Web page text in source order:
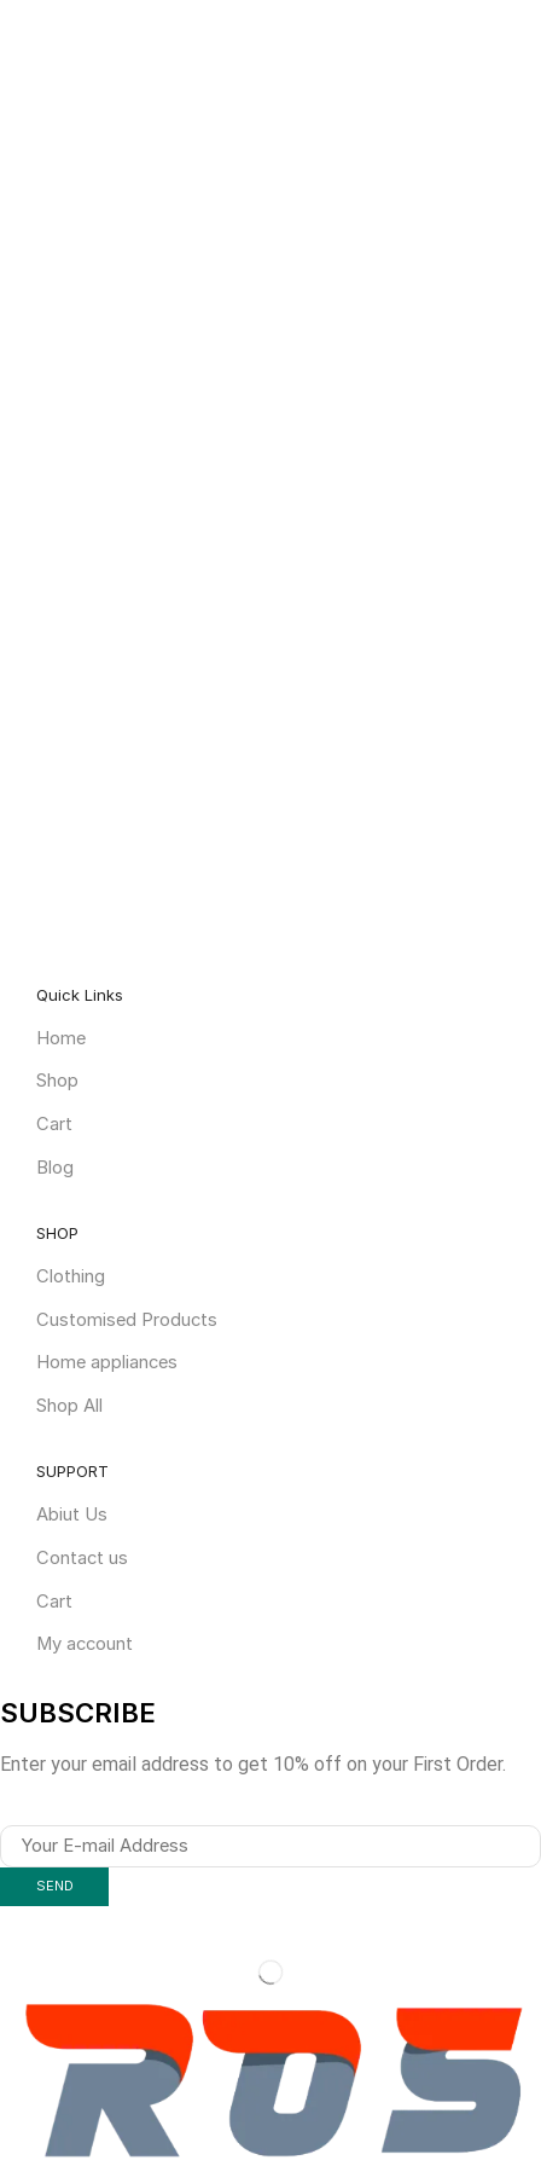
Quick Links
Home
Shop
Cart
Blog
SHOP
Clothing
Customised Products
Home appliances
Shop All
SUPPORT
Abiut Us
Contact us
Cart
My account
SUBSCRIBE
Enter your email address to get 10% off on your First Order.